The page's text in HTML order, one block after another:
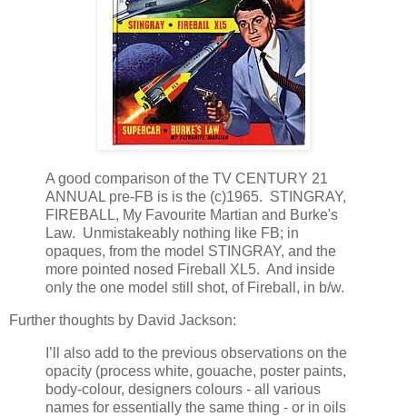
A good comparison of the TV CENTURY 21
ANNUAL pre-FB is is the (c)1965. STINGRAY,
FIREBALL, My Favourite Martian and Burke's
Law. Unmistakeably nothing like FB; in
opaques, from the model STINGRAY, and the
more pointed nosed Fireball XL5. And inside
only the one model still shot, of Fireball, in b/w.
Further thoughts by David Jackson:
I’ll also add to the previous observations on the
opacity (process white, gouache, poster paints,
body-colour, designers colours - all various
names for essentially the same thing - or in oils